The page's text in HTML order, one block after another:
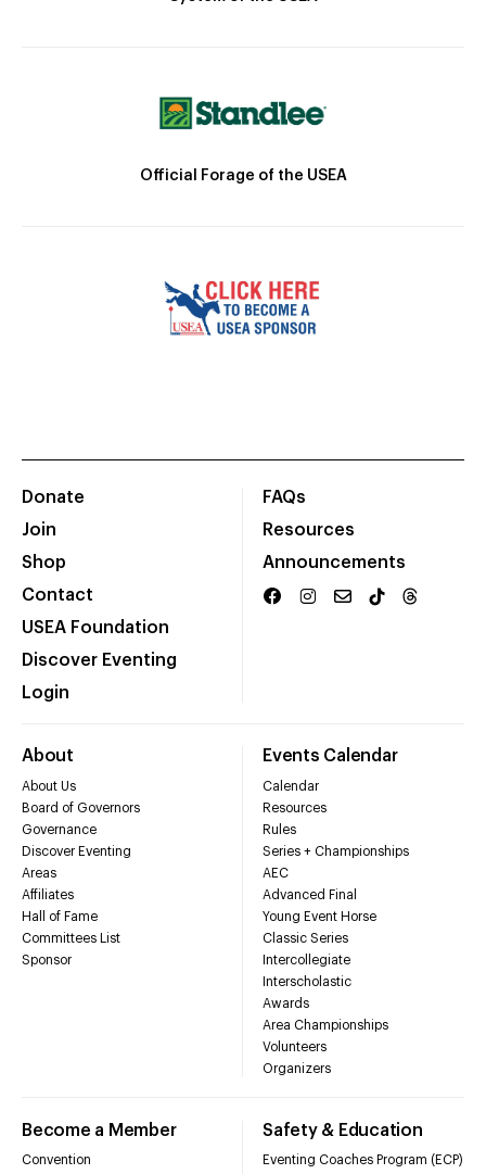
Official Forage of the USEA
Donate
Join
Shop
Contact
USEA Foundation
Discover Eventing
Login
FAQs
Resources
Announcements
About
About Us
Board of Governors
Governance
Discover Eventing
Areas
Affiliates
Hall of Fame
Committees List
Sponsor
Events Calendar
Calendar
Resources
Rules
Series + Championships
AEC
Advanced Final
Young Event Horse
Classic Series
Intercollegiate
Interscholastic
Awards
Area Championships
Volunteers
Organizers
Become a Member
Convention
Safety & Education
Eventing Coaches Program (ECP)